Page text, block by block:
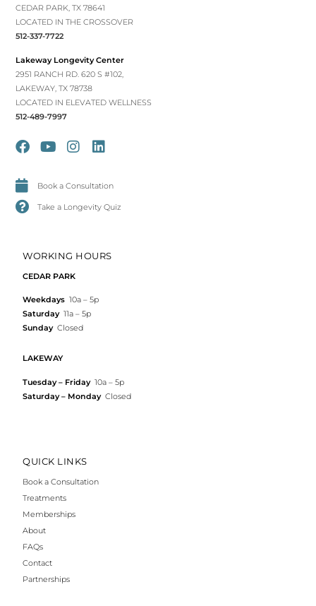
CEDAR PARK, TX 78641
LOCATED IN THE CROSSOVER
512-337-7722
Lakeway Longevity Center
2951 RANCH RD. 620 S #102,
LAKEWAY, TX 78738
LOCATED IN ELEVATED WELLNESS
512-489-7997
Book a Consultation
Take a Longevity Quiz
WORKING HOURS
CEDAR PARK
Weekdays 10a – 5p
Saturday11a – 5p
Sunday Closed
LAKEWAY
Tuesday – Friday10a – 5p
Saturday – Monday Closed
QUICK LINKS
Book a Consultation
Treatments
Memberships
About
FAQs
Contact
Partnerships